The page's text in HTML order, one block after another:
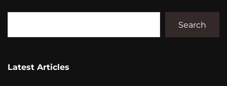
Search
Latest Articles